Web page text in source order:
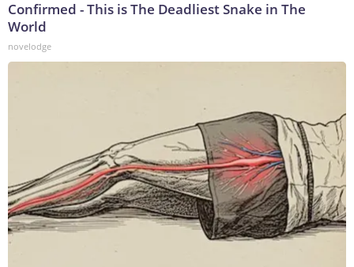
Confirmed - This is The Deadliest Snake in The
World
novelodge